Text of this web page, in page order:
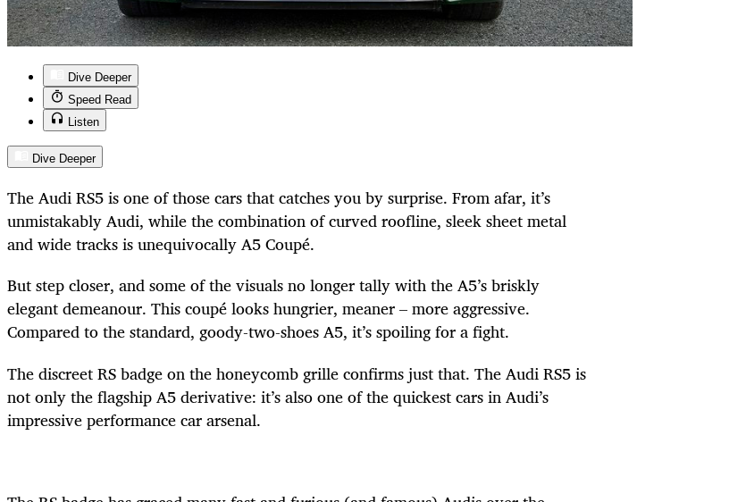
Dive Deeper
Speed Read
Listen
Dive Deeper
The Audi RS5 is one of those cars that catches you by surprise. From afar, it’s
unmistakably Audi, while the combination of curved roofline, sleek sheet metal
and wide tracks is unequivocally A5 Coupé.
But step closer, and some of the visuals no longer tally with the A5’s briskly
elegant demeanour. This coupé looks hungrier, meaner – more aggressive.
Compared to the standard, goody-two-shoes A5, it’s spoiling for a fight.
The discreet RS badge on the honeycomb grille confirms just that. The Audi RS5 is
not only the flagship A5 derivative: it’s also one of the quickest cars in Audi’s
impressive performance car arsenal.